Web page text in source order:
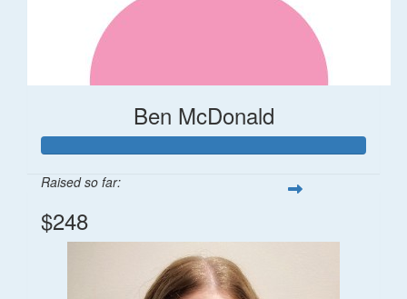
Ben McDonald
Raised so far:
$248